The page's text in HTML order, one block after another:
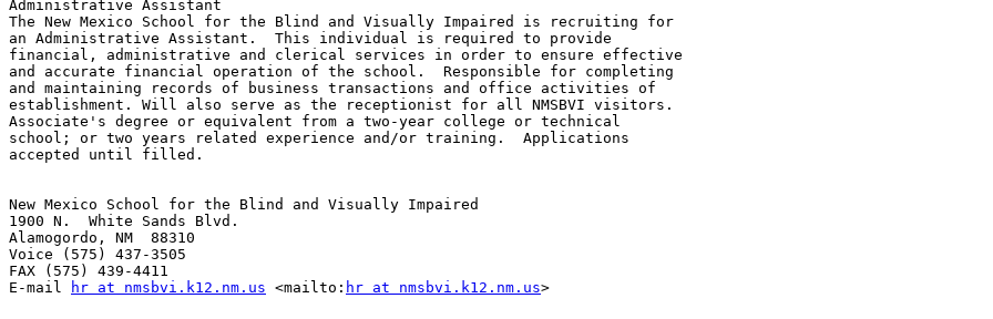
Administrative Assistant
The New Mexico School for the Blind and Visually Impaired is recruiting for
an Administrative Assistant.  This individual is required to provide
financial, administrative and clerical services in order to ensure effective
and accurate financial operation of the school.  Responsible for completing
and maintaining records of business transactions and office activities of
establishment. Will also serve as the receptionist for all NMSBVI visitors.
Associate's degree or equivalent from a two-year college or technical
school; or two years related experience and/or training.  Applications
accepted until filled.
New Mexico School for the Blind and Visually Impaired
1900 N.  White Sands Blvd.
Alamogordo, NM  88310
Voice (575) 437-3505
FAX (575) 439-4411
E-mail
hr at nmsbvi.k12.nm.us <mailto: hr at nmsbvi.k12.nm.us>